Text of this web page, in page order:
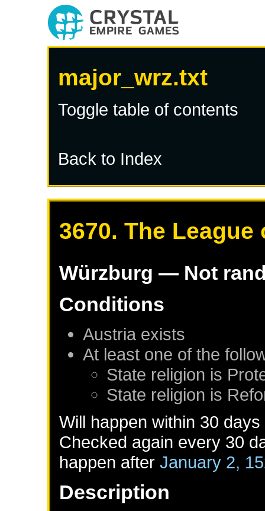
major_wrz.txt
Toggle table of contents
Back to Index
3670. The
Würzburg — Not
Conditions
Austria exists
At least one of the
State religion is
State religion is
Will happen within 30
Checked again every 30
happen afterJanuary 2,
Description